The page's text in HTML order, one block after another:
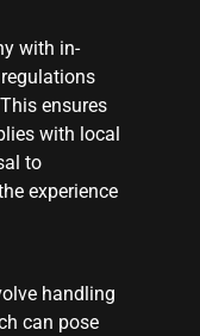
with in-
ensures
with local
to
experience
handling
can pose